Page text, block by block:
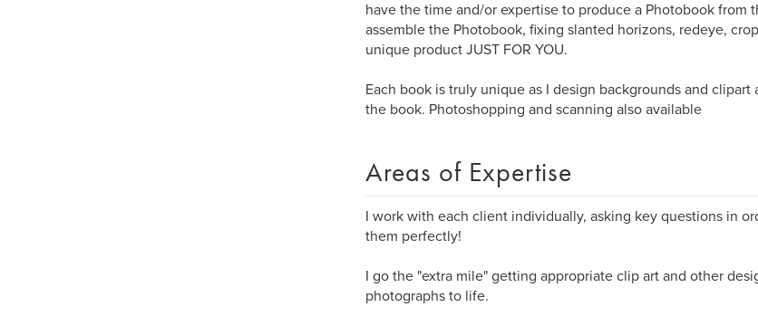
have the time and/or expertise to produce a Photobook from
assemble the Photobook, fixing slanted horizons, redeye,
unique product JUST FOR YOU.
Each book is truly unique as I design backgrounds and
the book. Photoshopping and scanning also available
Areas of Expertise
I work with each client individually, asking key questions in
them perfectly!
I go the "extra mile" getting appropriate clip art and other
photographs to life.